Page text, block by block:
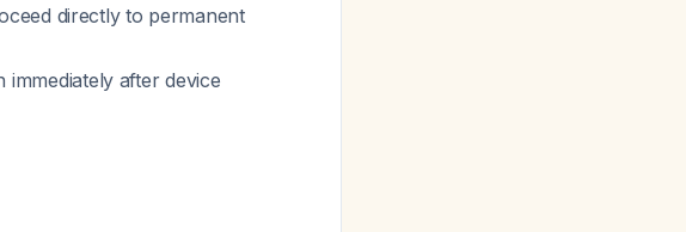
directly to permanent
after device